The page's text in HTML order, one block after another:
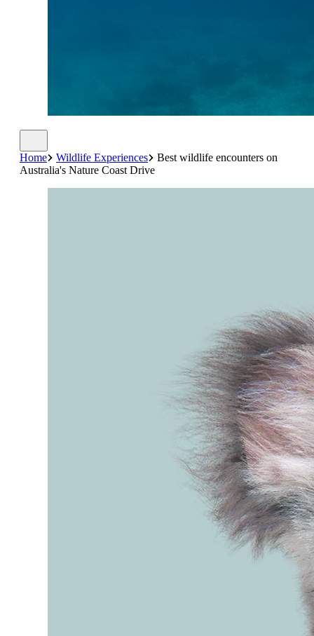
Home Wildlife Experiences
Best wildlife encounters on
Australia's Nature Coast Drive